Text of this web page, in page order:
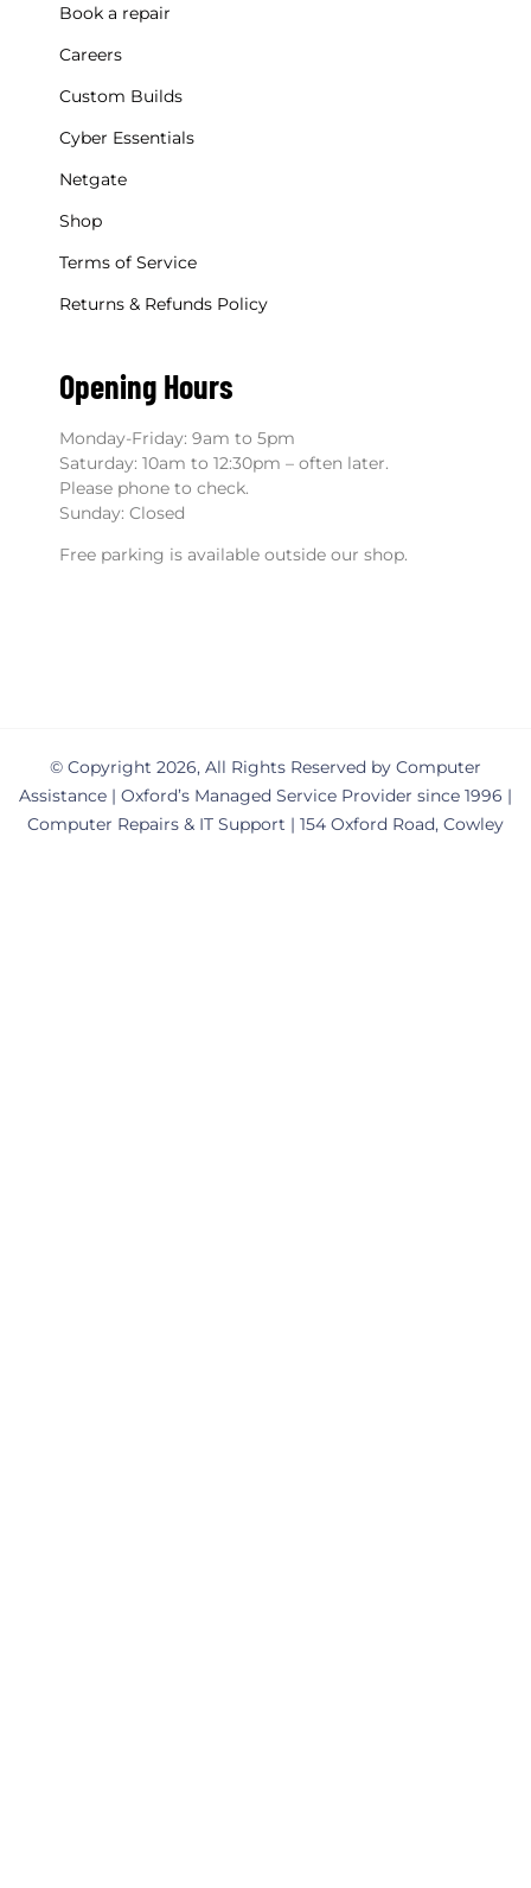
Book a repair
Careers
Custom Builds
Cyber Essentials
Netgate
Shop
Terms of Service
Returns & Refunds Policy
Opening Hours
Monday-Friday: 9am to 5pm
Saturday: 10am to 12:30pm – often later.
Please phone to check.
Sunday: Closed
Free parking is available outside our shop.
© Copyright 2026, All Rights Reserved by Computer
Assistance | Oxford’s Managed Service Provider since 1996 |
Computer Repairs & IT Support | 154 Oxford Road, Cowley